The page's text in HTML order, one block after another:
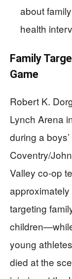
about
health
Family
Game
Robert K.
Lynch Arena
during a
Coventry/
Valley co-op
targeting
young
died at the